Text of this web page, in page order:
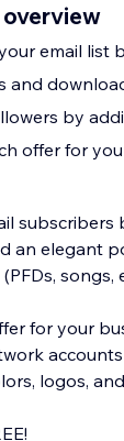
email list
and
by
offer for
an elegant
songs,
business
accounts and
logos,